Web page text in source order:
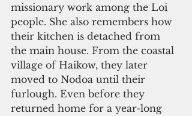
missionary work among the Loi
people. She also remembers how
their kitchen is detached from
the main house. From the coastal
village of Haikow, they later
moved to Nodoa until their
furlough. Even before they
returned home for a year-long